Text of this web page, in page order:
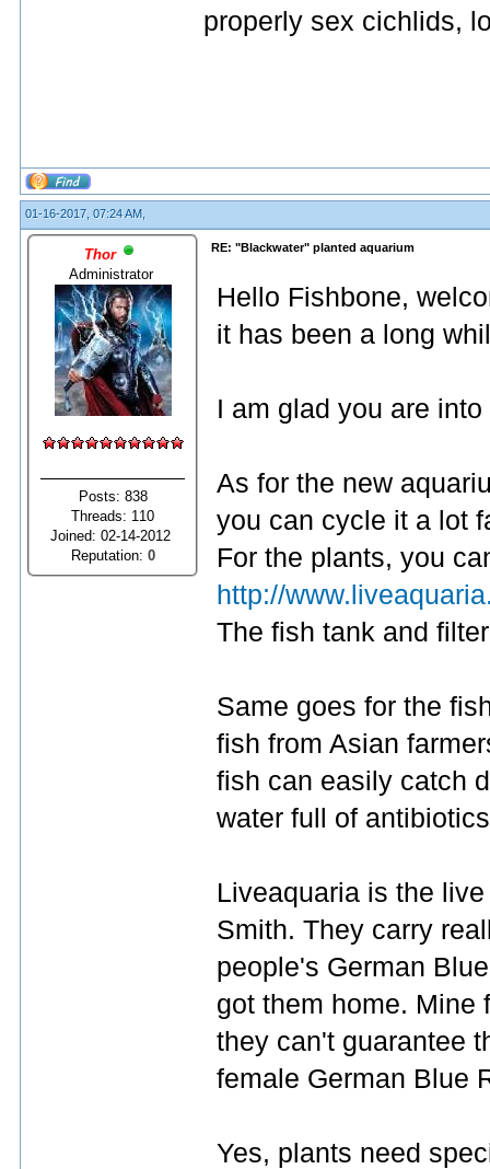
properly sex cichlids,
01-16-2017, 07:24 AM,
Thor
Administrator
Posts: 838
Threads: 110
Joined: 02-14-2012
Reputation: 0
RE: "Blackwater" planted aquarium
Hello Fishbone,
it has been a long
I am glad you are
As for the new
you can cycle it a lot
For the plants, you
http://
The fish tank and
Same goes for the
fish from Asian
fish can easily catch
water full of
Liveaquaria is the
Smith. They carry
people's German
got them home. Mine
they can't guarantee
female German Blue
Yes, plants need